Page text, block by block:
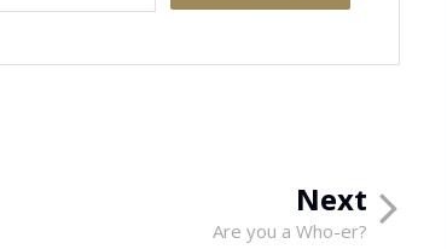
Next
Are you a Who-er?